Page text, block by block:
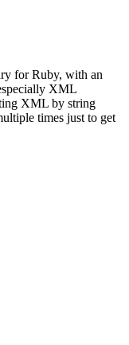
for Ruby, with an
XML
XML by string
times just to get